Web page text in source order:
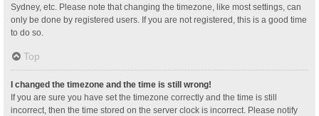
Sydney, etc. Please note that changing the timezone, like most settings, can
only be done by registered users. If you are not registered, this is a good time
to do so.
Top
I changed the timezone and the time is still wrong!
If you are sure you have set the timezone correctly and the time is still
incorrect, then the time stored on the server clock is incorrect. Please notify